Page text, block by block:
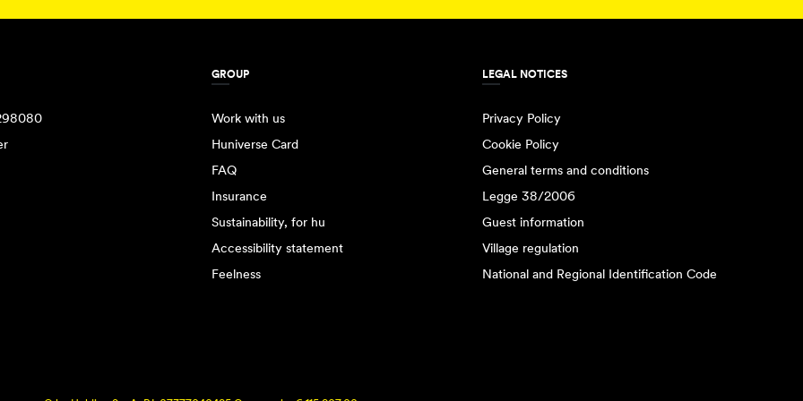
GROUP
Work with us
Huniverse Card
FAQ
Insurance
Sustainability, for hu
Accessibility statement
Feelness
LEGAL NOTICES
Privacy Policy
Cookie Policy
General terms and conditions
Legge 38/2006
Guest information
Village regulation
National and Regional Identification Code